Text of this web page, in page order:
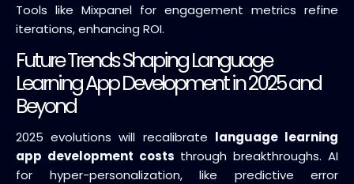
Tools like Mixpanel for engagement metrics refine
iterations, enhancing ROI.
Future Trends Shaping Language
Learning App Development in 2025 and
Beyond
2025 evolutions will recalibrate language learning
app development costs through breakthroughs. AI
for hyper-personalization, like predictive error